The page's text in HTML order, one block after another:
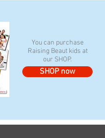
You can purchase
Raising Beaut kids at
our SHOP.
SHOP now